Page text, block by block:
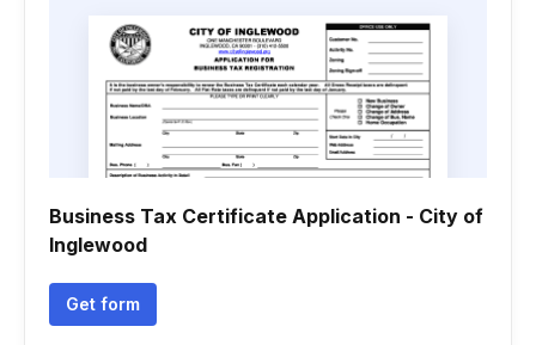
Business Tax Certificate Application - City of
Inglewood
Get form